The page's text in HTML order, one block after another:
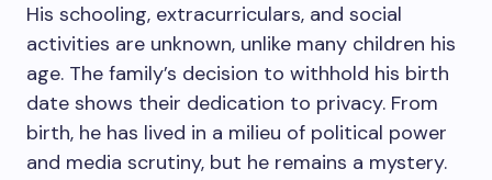
His schooling, extracurriculars, and social
activities are unknown, unlike many children his
age. The family’s decision to withhold his birth
date shows their dedication to privacy. From
birth, he has lived in a milieu of political power
and media scrutiny, but he remains a mystery.